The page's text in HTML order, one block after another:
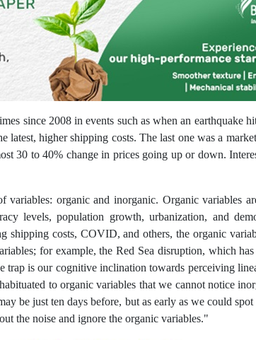
since 2008 in events such as when an earthquake
higher shipping costs. The last one was a
30 to 40% change in prices going up or down.
organic and inorganic. Organic variables
levels, population growth, urbanization, and
shipping costs, COVID, and others, the organic
for example, the Red Sea disruption, which
is our cognitive inclination towards perceiving
to organic variables that we cannot notice
be just ten days before, but as early as we could
the noise and ignore the organic variables."